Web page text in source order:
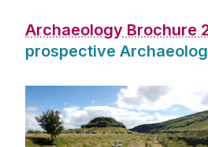
Archaeology Brochure
prospective